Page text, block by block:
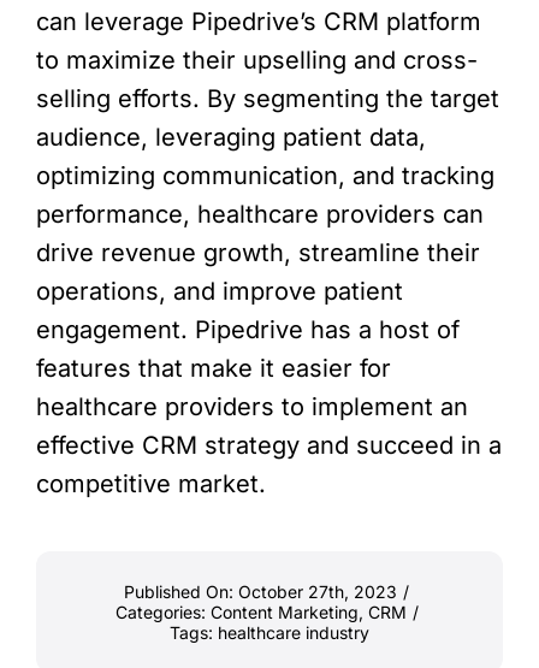
can leverage Pipedrive’s CRM platform
to maximize their upselling and cross-
selling efforts. By segmenting the target
audience, leveraging patient data,
optimizing communication, and tracking
performance, healthcare providers can
drive revenue growth, streamline their
operations, and improve patient
engagement. Pipedrive has a host of
features that make it easier for
healthcare providers to implement an
effective CRM strategy and succeed in a
competitive market.
Published On: October 27th, 2023 /
Categories: Content Marketing, CRM /
Tags: healthcare industry